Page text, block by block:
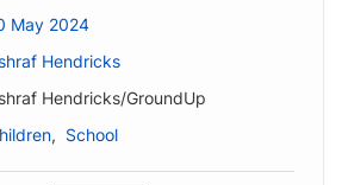
May 2024
Hendricks
Hendricks/GroundUp
, School